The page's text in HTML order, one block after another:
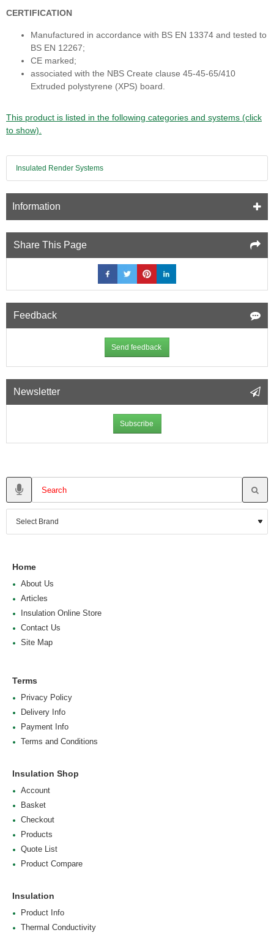
CERTIFICATION
Manufactured in accordance with BS EN 13374 and tested to
BS EN 12267;
CE marked;
associated with the NBS Create clause 45-45-65/410
Extruded polystyrene (XPS) board.
This product is listed in the following categories and systems (click
to show).
Insulated Render Systems
Information
Share This Page
Feedback
Send feedback
Newsletter
Subscribe
Home
About Us
Articles
Insulation Online Store
Contact Us
Site Map
Terms
Privacy Policy
Delivery Info
Payment Info
Terms and Conditions
Insulation Shop
Account
Basket
Checkout
Products
Quote List
Product Compare
Insulation
Product Info
Thermal Conductivity